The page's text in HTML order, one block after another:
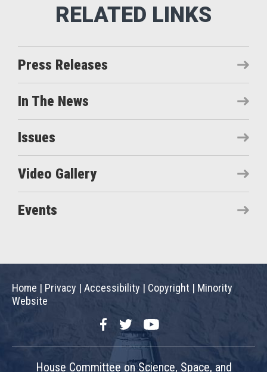
Press Releases
In The News
Issues
Video Gallery
Events
Home | Privacy | Accessibility | Copyright | Minority
Website
FacebookTwitterYouTube
House Committee on Science, Space, and